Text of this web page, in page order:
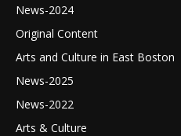
News-2024
Original Content
Arts and Culture in East Boston
News-2025
News-2022
Arts & Culture